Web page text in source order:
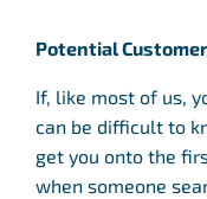
Potential
If, like most of us,
can be difficult to
get you onto the
when someone